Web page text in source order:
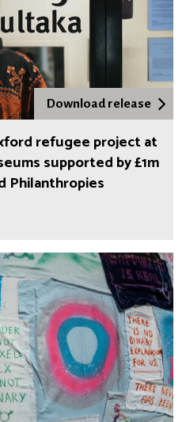
Download release
refugee project at
supported by £1m
Philanthropies